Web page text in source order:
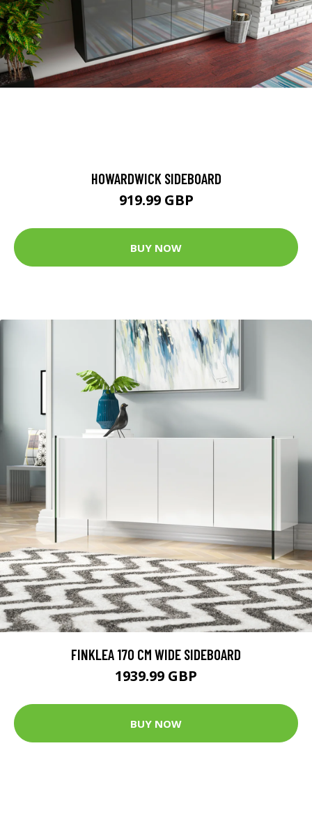
HOWARDWICK SIDEBOARD
919.99 GBP
BUY NOW
FINKLEA 170 CM WIDE SIDEBOARD
1939.99 GBP
BUY NOW